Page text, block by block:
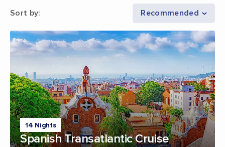
Sort by: Recommended
14 Nights
Spanish Transatlantic Cruise